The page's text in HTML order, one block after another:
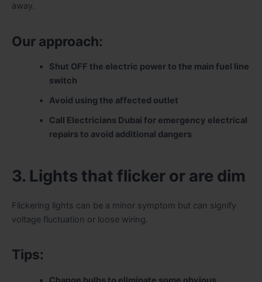
away.
Our approach:
Shut OFF the electric power to the main fuel line
switch
Avoid using the affected outlet
Call Electricians Dubai for emergency electrical
repairs to avoid additional dangers
3. Lights that flicker or are dim
Flickering lights can be a minor symptom but can signify
voltage fluctuation or loose wiring.
Tips: